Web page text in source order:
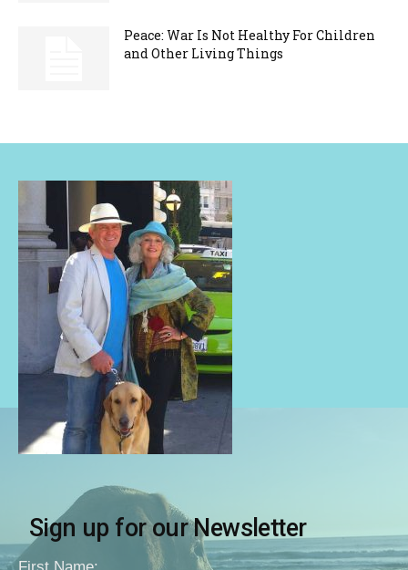
Peace: War Is Not Healthy For Children
and Other Living Things
Sign up for our Newsletter